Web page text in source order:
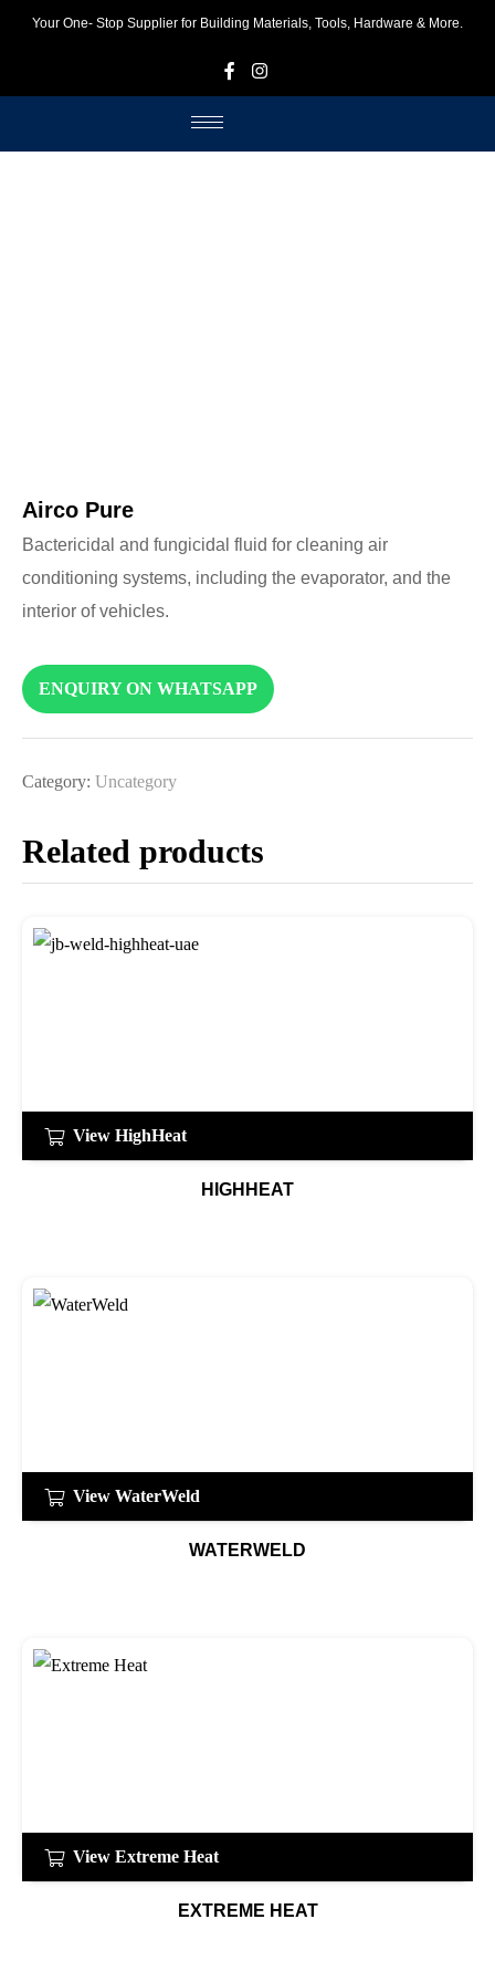
Your One- Stop Supplier for Building Materials, Tools, Hardware & More.
Airco Pure
Bactericidal and fungicidal fluid for cleaning air
conditioning systems, including the evaporator, and the
interior of vehicles.
ENQUIRY ON WHATSAPP
Category: Uncategory
Related products
View HighHeat
HIGHHEAT
View WaterWeld
WATERWELD
View Extreme Heat
EXTREME HEAT